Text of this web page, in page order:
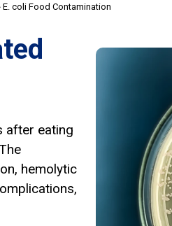
E. coli Food Contamination
after eating
hemolytic